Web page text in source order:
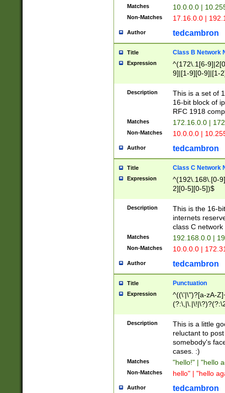
Matches 10.0.0.0 |
Non-Matches 17.16.0.0 |
Author tedcambron
Title Class B Network
Expression
^(172\.1[6-
9]|[1-9][0-9]|[1-
Description
This is a set of
16-bit block of
RFC 1918
Matches 172.16.0.0 |
Non-Matches 10.0.0.0 |
Author tedcambron
Title Class C Network
Expression
^(192\.168\.[0-
2][0-5][0-5])$
Description
This is the 16-
internets
class C
Matches 192.168.0.0 |
Non-Matches 10.0.0.0 |
Author tedcambron
Title Punctuation
Expression
^((\'|\")?[a-zA-
Z]+(?:\-[a-zA-
Description
This is a little
reluctant to
somebody's
cases. :)
Matches "hello!" | "hello
Non-Matches hello" | "hello
Author tedcambron